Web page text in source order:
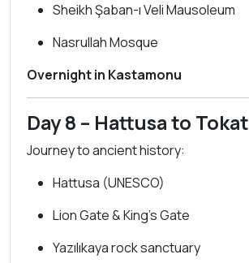
Sheikh Şaban-ı Veli Mausoleum
Nasrullah Mosque
Overnight in Kastamonu
Day 8 – Hattusa to Tokat
Journey to ancient history:
Hattusa (UNESCO)
Lion Gate & King’s Gate
Yazılıkaya rock sanctuary